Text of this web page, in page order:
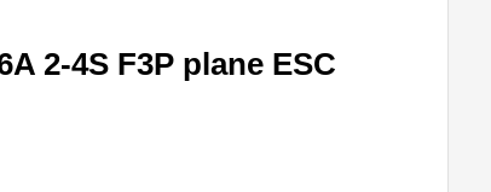
2-4S F3P plane ESC